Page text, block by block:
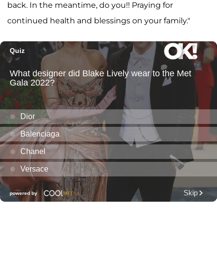
back. In the meantime, do you!! Praying for
continued health and blessings on your family."